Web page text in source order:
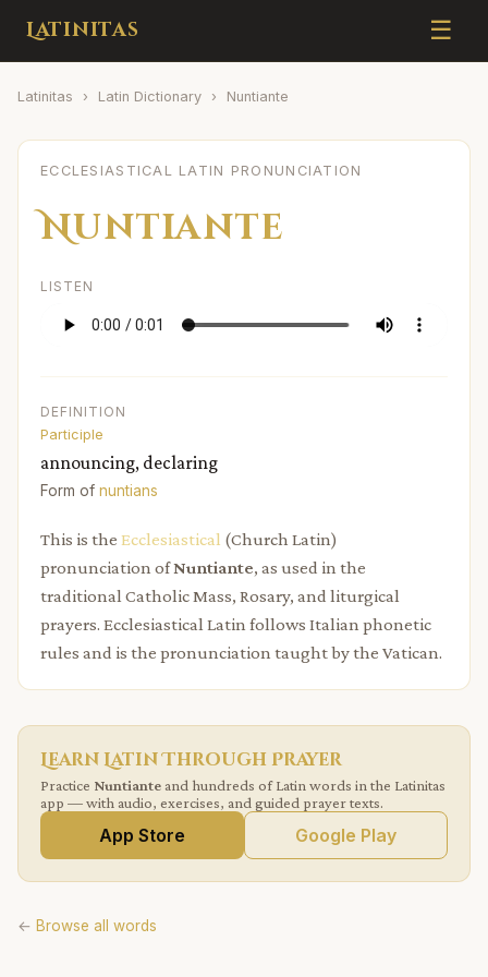
Latinitas ☰
Latinitas › Latin Dictionary › Nuntiante
ECCLESIASTICAL LATIN PRONUNCIATION
Nuntiante
LISTEN
DEFINITION
Participle
announcing, declaring
Form of nuntians
This is the Ecclesiastical (Church Latin)
pronunciation ofNuntiante, as used in the
traditional Catholic Mass, Rosary, and liturgical
prayers. Ecclesiastical Latin follows Italian phonetic
rules and is the pronunciation taught by the Vatican.
Learn Latin Through Prayer
Practice Nuntiante and hundreds of Latin words in the Latinitas
app — with audio, exercises, and guided prayer texts.
App Store Google Play
← Browse all words